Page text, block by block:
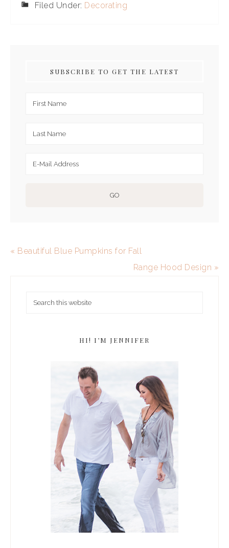
Filed Under: Decorating
SUBSCRIBE TO GET THE LATEST
« Beautiful Blue Pumpkins for Fall
Range Hood Design »
HI! I’M JENNIFER